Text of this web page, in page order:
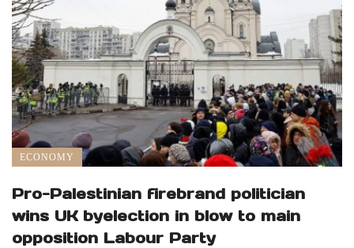
ECONOMY
Pro-Palestinian firebrand politician
wins UK byelection in blow to main
opposition Labour Party